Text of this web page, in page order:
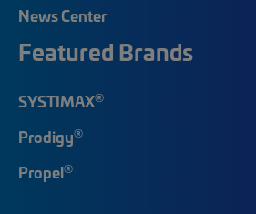
News Center
Featured Brands
SYSTIMAX®
Prodigy®
Propel®